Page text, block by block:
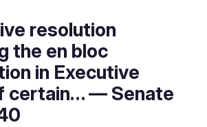
resolution
the en bloc
in Executive
certain… — Senate